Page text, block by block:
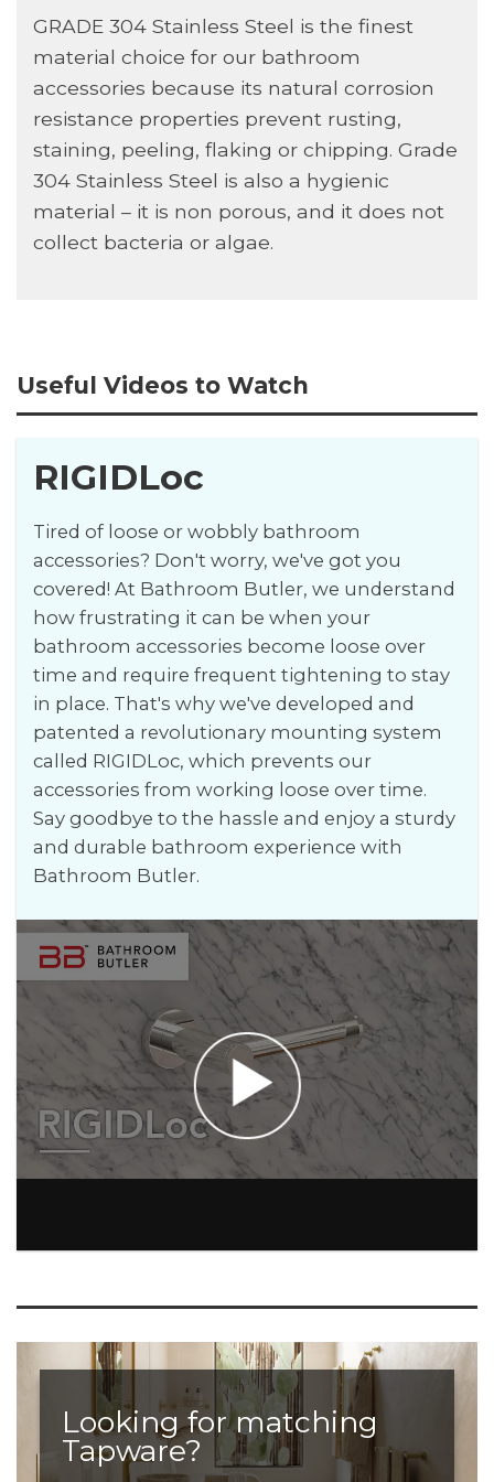
GRADE 304 Stainless Steel is the finest
material choice for our bathroom
accessories because its natural corrosion
resistance properties prevent rusting,
staining, peeling, flaking or chipping. Grade
304 Stainless Steel is also a hygienic
material – it is non porous, and it does not
collect bacteria or algae.
Useful Videos to Watch
RIGIDLoc
Tired of loose or wobbly bathroom
accessories? Don't worry, we've got you
covered! At Bathroom Butler, we understand
how frustrating it can be when your
bathroom accessories become loose over
time and require frequent tightening to stay
in place. That's why we've developed and
patented a revolutionary mounting system
called RIGIDLoc, which prevents our
accessories from working loose over time.
Say goodbye to the hassle and enjoy a sturdy
and durable bathroom experience with
Bathroom Butler.
Looking for matching
Tapware?